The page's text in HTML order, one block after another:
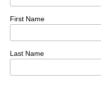
First Name
Last Name